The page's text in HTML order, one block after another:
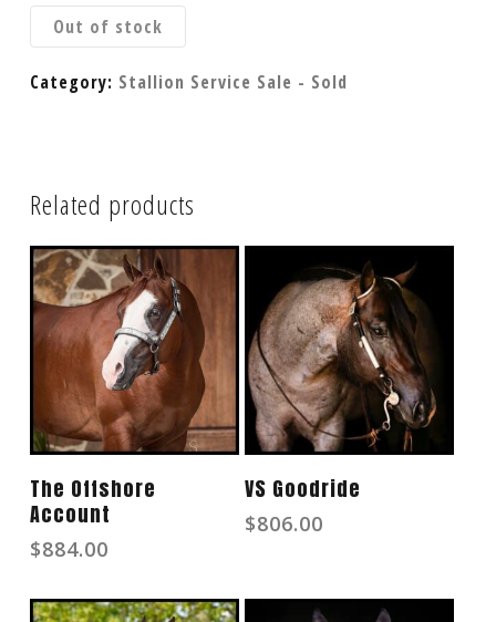
Out of stock
Category: Stallion Service Sale - Sold
Related products
Read More
The Offshore
Account
$884.00
Read More
VS Goodride
$806.00